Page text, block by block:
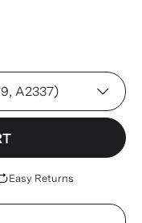
Easy Returns